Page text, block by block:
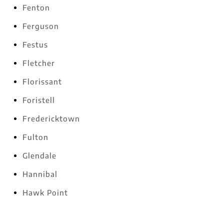
Fenton
Ferguson
Festus
Fletcher
Florissant
Foristell
Fredericktown
Fulton
Glendale
Hannibal
Hawk Point